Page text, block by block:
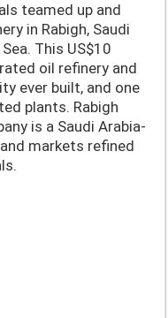
teamed up and
in Rabigh, Saudi
This US$10
oil refinery and
ever built, and one
plants. Rabigh
is a Saudi Arabia-
markets refined